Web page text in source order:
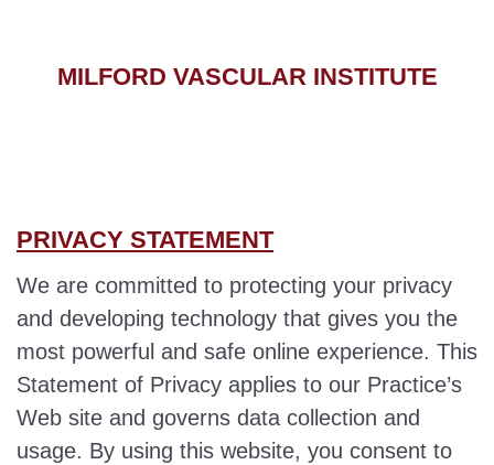
MILFORD VASCULAR INSTITUTE
PRIVACY STATEMENT
We are committed to protecting your privacy
and developing technology that gives you the
most powerful and safe online experience. This
Statement of Privacy applies to our Practice’s
Web site and governs data collection and
usage. By using this website, you consent to